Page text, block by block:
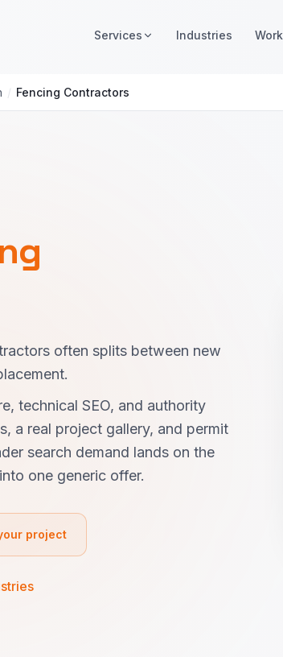
Services Industries Work
/ Fencing Contractors
often splits between new
technical SEO, and authority
a real project gallery, and permit
search demand lands on the
one generic offer.
project